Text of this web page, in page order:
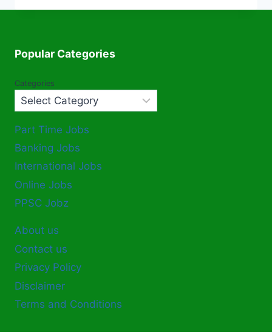
Popular Categories
Categories
Part Time Jobs
Banking Jobs
International Jobs
Online Jobs
PPSC Jobz
About us
Contact us
Privacy Policy
Disclaimer
Terms and Conditions